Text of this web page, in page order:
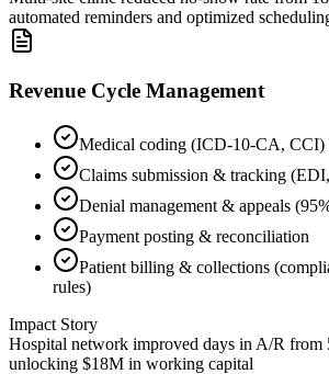
automated reminders and optimized
Revenue Cycle Management
Medical coding (ICD-10-CA, CCI)
Claims submission & tracking
Denial management & appeals
Payment posting & reconciliation
Patient billing & collections
rules)
Impact Story
Hospital network improved days in A/R from
unlocking $18M in working capital